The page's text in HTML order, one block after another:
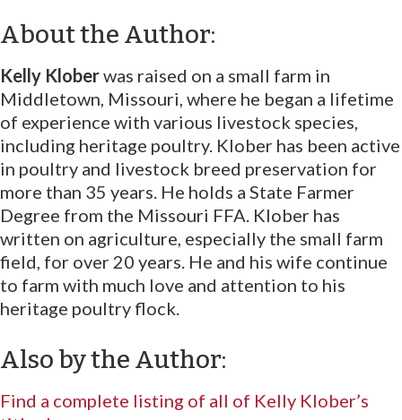
About the Author:
Kelly Kloberwas raised on a small farm in
Middletown, Missouri, where he began a lifetime
of experience with various livestock species,
including heritage poultry. Klober has been active
in poultry and livestock breed preservation for
more than 35 years. He holds a State Farmer
Degree from the Missouri FFA. Klober has
written on agriculture, especially the small farm
field, for over 20 years. He and his wife continue
to farm with much love and attention to his
heritage poultry flock.
Also by the Author:
Find a complete listing of all of Kelly Klober’s